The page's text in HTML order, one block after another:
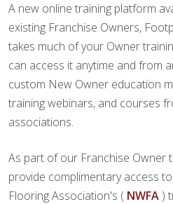
A new online training platform
existing Franchise Owners,
takes much of your Owner
can access it anytime and from
custom New Owner education
training webinars, and courses
associations.
As part of our Franchise Owner
provide complimentary access
Flooring Association's ( NWFA )